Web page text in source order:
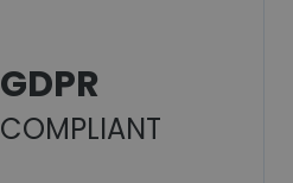
GDPR
COMPLIANT